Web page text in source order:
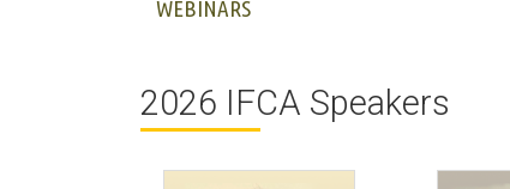
WEBINARS
2026 IFCA Speakers